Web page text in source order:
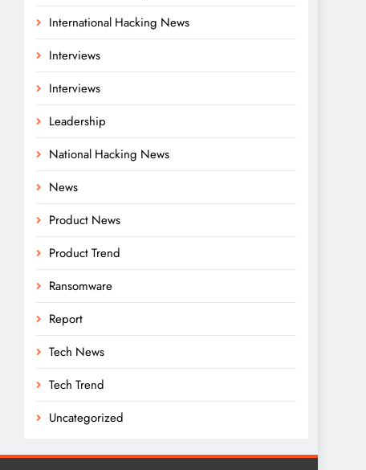
International Hacking News
Interviews
Interviews
Leadership
National Hacking News
News
Product News
Product Trend
Ransomware
Report
Tech News
Tech Trend
Uncategorized